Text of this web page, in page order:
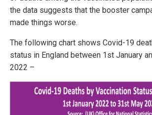
the data suggests that the booster
made things worse.
The following chart shows Covid-19
status in England between 1st January
2022 –